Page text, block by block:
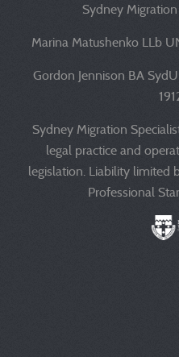
Sydney
Marina Matushenko LLb
Gordon Jennison BA
Sydney Migration
legal practice and
legislation. Liability limited
Professional